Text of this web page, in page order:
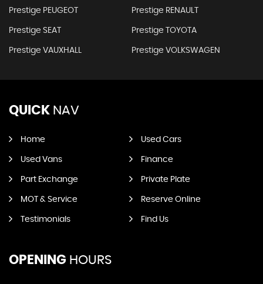
Prestige PEUGEOT Prestige RENAULT
Prestige SEAT Prestige TOYOTA
Prestige VAUXHALL Prestige VOLKSWAGEN
QUICK NAV
Home Used Cars
Used Vans Finance
Part Exchange Private Plate
MOT & Service Reserve Online
Testimonials Find Us
OPENING HOURS